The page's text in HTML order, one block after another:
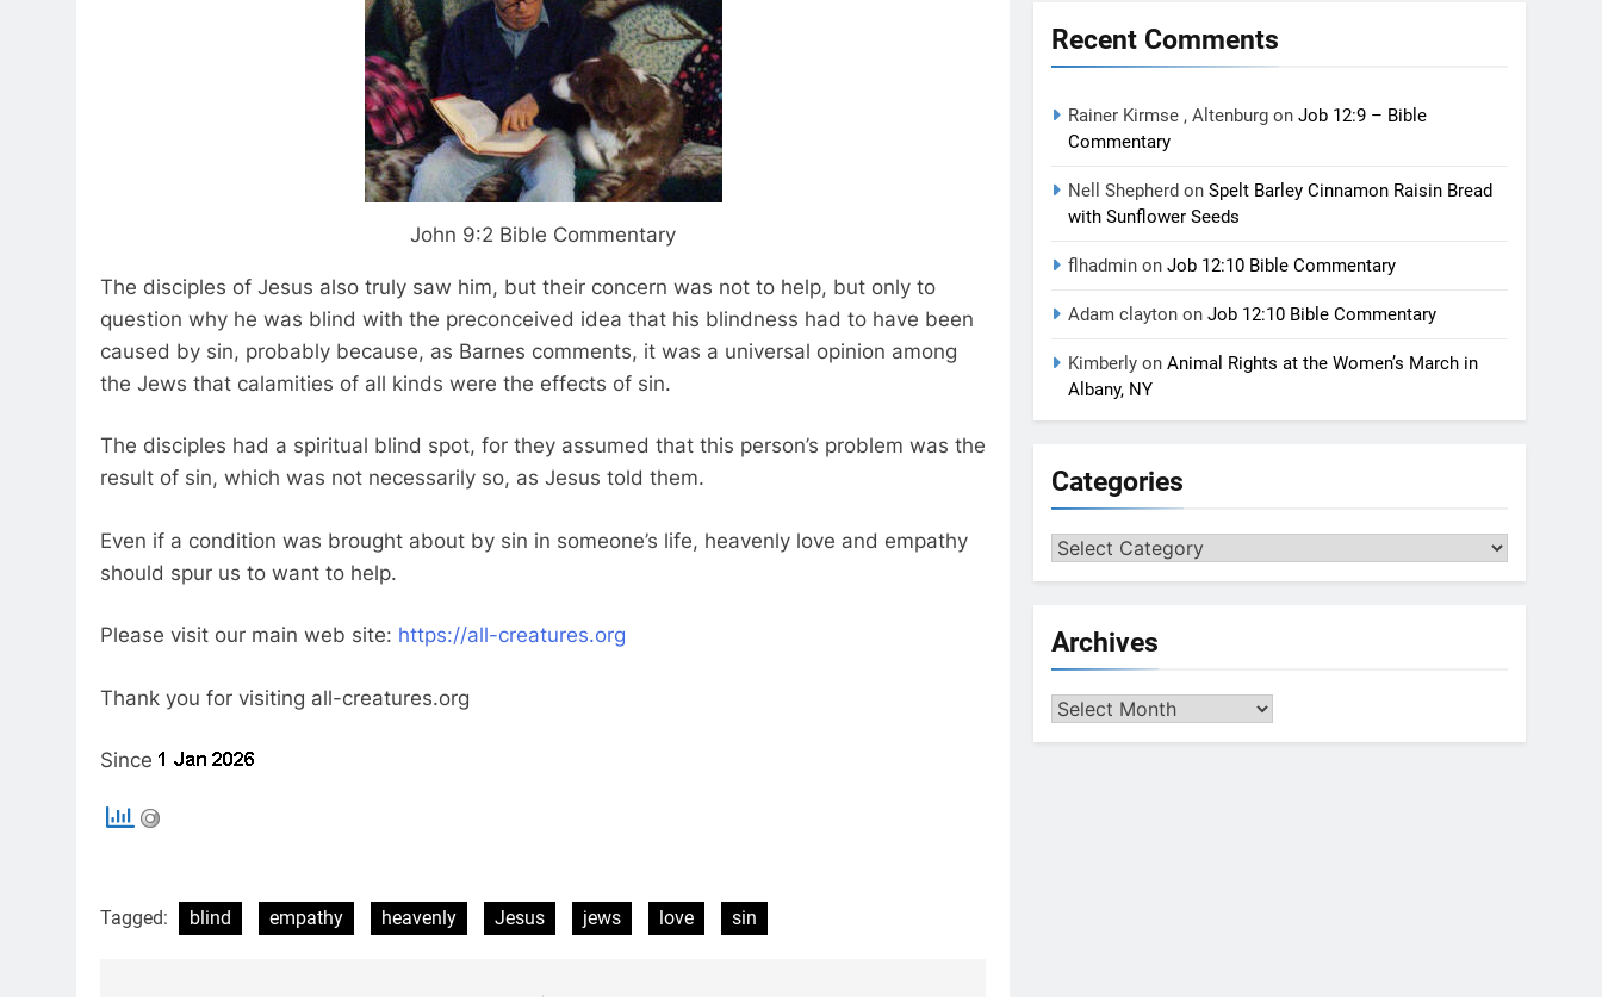
John 9:2 Bible Commentary
The disciples of Jesus also truly saw him, but their concern was not to help, but only to
question why he was blind with the preconceived idea that his blindness had to have been
caused by sin, probably because, as Barnes comments, it was a universal opinion among
the Jews that calamities of all kinds were the effects of sin.
The disciples had a spiritual blind spot, for they assumed that this person’s problem was the
result of sin, which was not necessarily so, as Jesus told them.
Even if a condition was brought about by sin in someone’s life, heavenly love and empathy
should spur us to want to help.
Please visit our main web site: https://all-creatures.org
Thank you for visiting all-creatures.org
Since
Tagged: blind empathy heavenly Jesus jews love sin
Recent Comments
Rainer Kirmse , Altenburg on Job 12:9 – Bible
Commentary
Nell Shepherd on Spelt Barley Cinnamon Raisin Bread
with Sunflower Seeds
flhadmin on Job 12:10 Bible Commentary
Adam clayton on Job 12:10 Bible Commentary
Kimberly on Animal Rights at the Women’s March in
Albany, NY
Categories
Categories
Archives
Archives